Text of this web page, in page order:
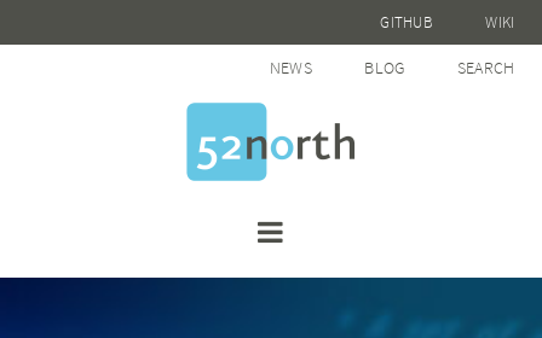
GITHUB WIKI
NEWS BLOG SEARCH